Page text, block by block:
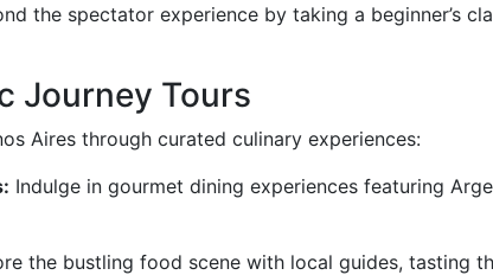
the spectator experience by taking a beginner’s
Journey Tours
Aires through curated culinary experiences:
Indulge in gourmet dining experiences featuring
the bustling food scene with local guides, tasting